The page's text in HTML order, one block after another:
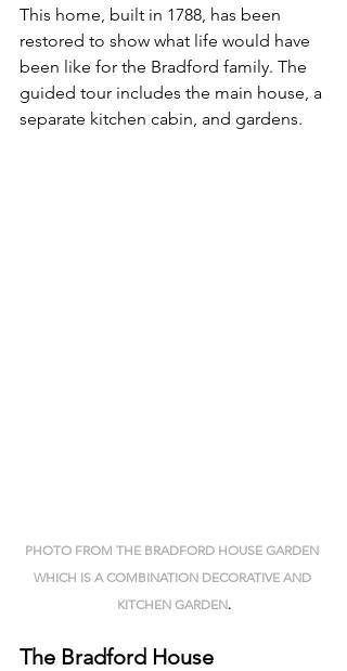
This home, built in 1788, has been
restored to show what life would have
been like for the Bradford family. The
guided tour includes the main house, a
separate kitchen cabin, and gardens.
PHOTO FROM THE BRADFORD HOUSE GARDEN
WHICH IS A COMBINATION DECORATIVE AND
KITCHEN GARDEN.
The Bradford House